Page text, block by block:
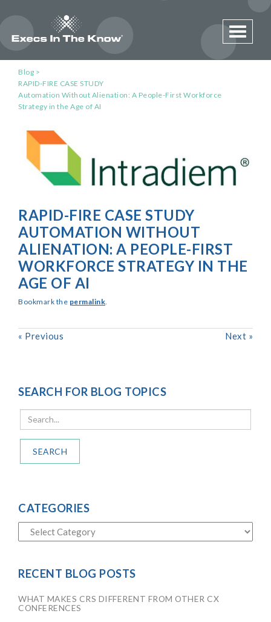
Toggle
Blog
RAPID-FIRE CASE STUDY
Automation Without Alienation: A People-First Workforce
Strategy in the Age of AI
RAPID-FIRE CASE STUDY
AUTOMATION WITHOUT
ALIENATION: A PEOPLE-FIRST
WORKFORCE STRATEGY IN THE
AGE OF AI
Bookmark the permalink.
« Previous Next »
SEARCH FOR BLOG TOPICS
SEARCH
CATEGORIES
RECENT BLOG POSTS
WHAT MAKES CRS DIFFERENT FROM OTHER CX
CONFERENCES